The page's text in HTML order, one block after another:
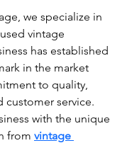
we specialize in
vintage
has established
in the market
to quality,
customer service.
with the unique
from vintage